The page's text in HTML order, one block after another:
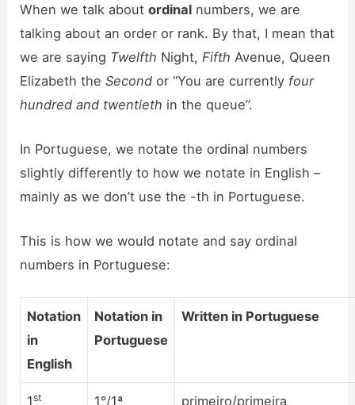
When we talk aboutordinal numbers, we are
talking about an order or rank. By that, I mean that
we are saying Twelfth Night, Fifth Avenue, Queen
Elizabeth theSecond or “You are currently four
hundred and twentieth in the queue”.
In Portuguese, we notate the ordinal numbers
slightly differently to how we notate in English –
mainly as we don’t use the -th in Portuguese.
This is how we would notate and say ordinal
numbers in Portuguese:
Notation
in
English
Notation in
Portuguese
Written in Portuguese
1 st 1°/1ª primeiro/primeira